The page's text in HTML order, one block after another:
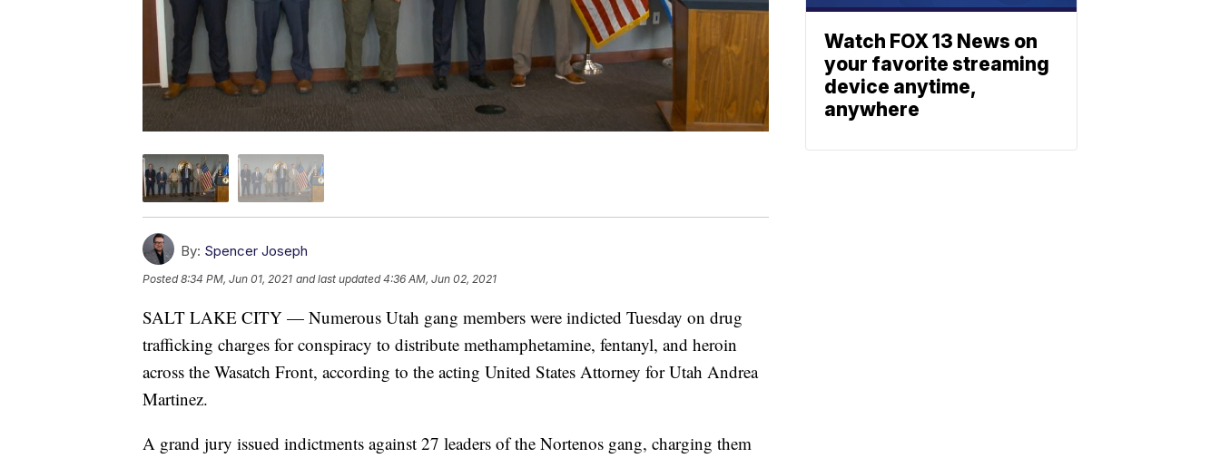
By: Spencer Joseph
Posted8:34 PM, Jun 01, 2021 and last updated 4:36 AM, Jun 02, 2021
SALT LAKE CITY — Numerous Utah gang members were indicted Tuesday on drug
trafficking charges for conspiracy to distribute methamphetamine, fentanyl, and heroin
across the Wasatch Front, according to the acting United States Attorney for Utah Andrea
Martinez.
A grand jury issued indictments against 27 leaders of the Nortenos gang, charging them
Watch FOX 13 News on
your favorite streaming
device anytime,
anywhere